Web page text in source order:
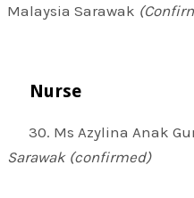
Malaysia Sarawak
Nurse
30. Ms Azylina Anak
Sarawak (confirmed)